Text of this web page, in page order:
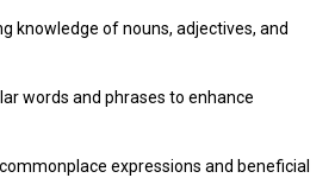
knowledge of nouns, adjectives, and
words and phrases to enhance
expressions and beneficial